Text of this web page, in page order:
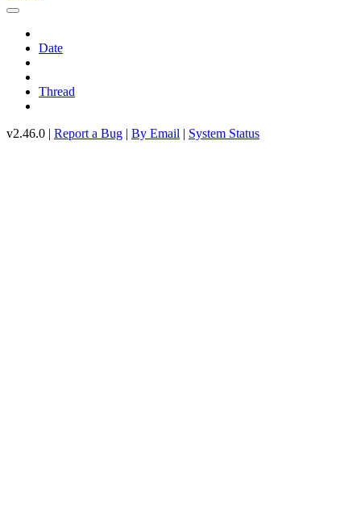
Date
Thread
v2.46.0 | Report a Bug | By Email | System Status